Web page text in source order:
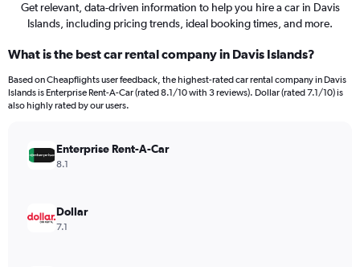
Get relevant, data-driven information to help you hire a car in Davis
Islands, including pricing trends, ideal booking times, and more.
What is the best car rental company in Davis Islands?
Based on Cheapflights user feedback, the highest-rated car rental company in Davis
Islands is Enterprise Rent-A-Car (rated 8.1/10 with 3 reviews). Dollar (rated 7.1/10) is
also highly rated by our users.
Enterprise Rent-A-Car
8.1
Dollar
7.1